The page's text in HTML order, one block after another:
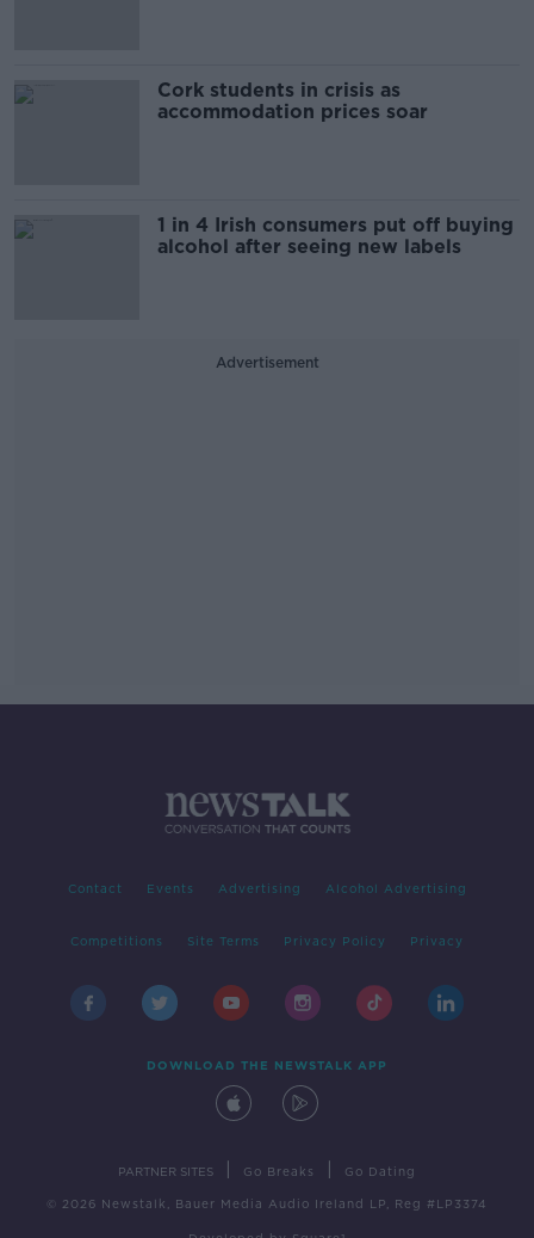
Cork students in crisis as
accommodation prices soar
1 in 4 Irish consumers put off buying
alcohol after seeing new labels
Advertisement
Contact Events Advertising Alcohol Advertising
Competitions Site Terms Privacy Policy Privacy
DOWNLOAD THE NEWSTALK APP
PARTNER SITES Go Breaks Go Dating
© 2026 Newstalk, Bauer Media Audio Ireland LP, Reg #LP3374